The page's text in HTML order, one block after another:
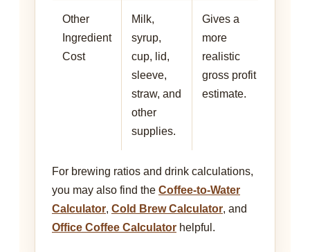
Other
Ingredient
Cost
Milk,
syrup,
cup, lid,
sleeve,
straw, and
other
supplies.
Gives a
more
realistic
gross profit
estimate.
For brewing ratios and drink calculations,
you may also find the Coffee-to-Water
Calculator, Cold Brew Calculator, and
Office Coffee Calculator helpful.